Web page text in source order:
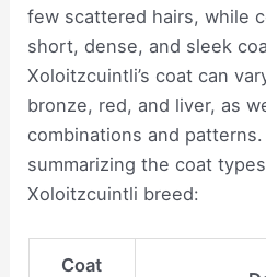
few scattered hairs, while
short, dense, and sleek
Xoloitzcuintli’s coat can
bronze, red, and liver, as
combinations and
summarizing the coat
Xoloitzcuintli breed:
Coat